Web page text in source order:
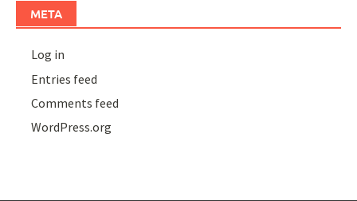
META
Log in
Entries feed
Comments feed
WordPress.org